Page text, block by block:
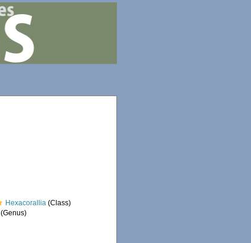
Hexacorallia (Class)
(Genus)